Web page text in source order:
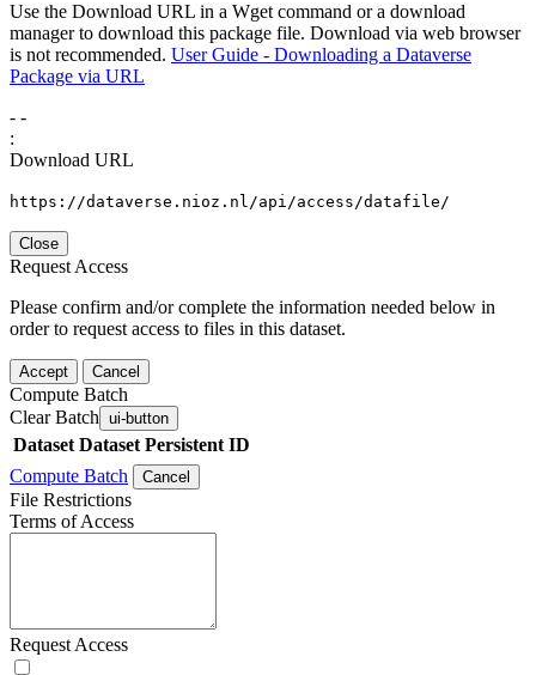
Use the Download URL in a Wget command or a download
manager to download this package file. Download via web browser
is not recommended. User Guide - Downloading a Dataverse
Package via URL
- -
:
Download URL
https://dataverse.nioz.nl/api/access/datafile/
Close
Request Access
Please confirm and/or complete the information needed below in
order to request access to files in this dataset.
Accept Cancel
Compute Batch
Clear Batch ui-button
Dataset Dataset Persistent ID
Compute Batch
Cancel
File Restrictions
Terms of Access
Request Access